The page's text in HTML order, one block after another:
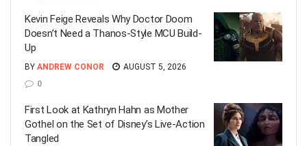
Kevin Feige Reveals Why Doctor Doom
Doesn’t Need a Thanos-Style MCU Build-
Up
BY ANDREW CONOR
AUGUST 5, 2026
0
First Look at Kathryn Hahn as Mother
Gothel on the Set of Disney’s Live-Action
Tangled